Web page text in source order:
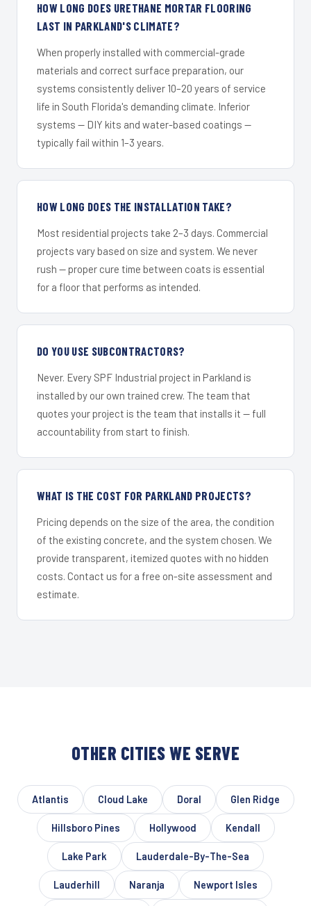
HOW LONG DOES URETHANE MORTAR FLOORING
LAST IN PARKLAND'S CLIMATE?
When properly installed with commercial-grade
materials and correct surface preparation, our
systems consistently deliver 10–20 years of service
life in South Florida's demanding climate. Inferior
systems — DIY kits and water-based coatings —
typically fail within 1–3 years.
HOW LONG DOES THE INSTALLATION TAKE?
Most residential projects take 2–3 days. Commercial
projects vary based on size and system. We never
rush — proper cure time between coats is essential
for a floor that performs as intended.
DO YOU USE SUBCONTRACTORS?
Never. Every SPF Industrial project in Parkland is
installed by our own trained crew. The team that
quotes your project is the team that installs it — full
accountability from start to finish.
WHAT IS THE COST FOR PARKLAND PROJECTS?
Pricing depends on the size of the area, the condition
of the existing concrete, and the system chosen. We
provide transparent, itemized quotes with no hidden
costs. Contact us for a free on-site assessment and
estimate.
OTHER CITIES WE SERVE
Atlantis Cloud Lake Doral Glen Ridge
Hillsboro Pines Hollywood Kendall
Lake Park Lauderdale-By-The-Sea
Lauderhill Naranja Newport Isles